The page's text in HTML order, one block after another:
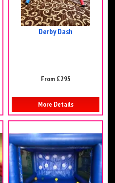
Derby Dash
From £295
More Details